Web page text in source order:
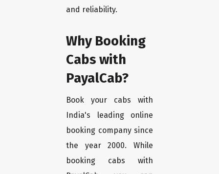
and reliability.
Why Booking
Cabs with
PayalCab?
Book your cabs with
India's leading online
booking company since
the year 2000. While
booking cabs with